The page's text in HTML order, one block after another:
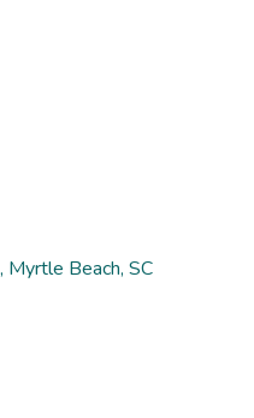
Myrtle Beach SC